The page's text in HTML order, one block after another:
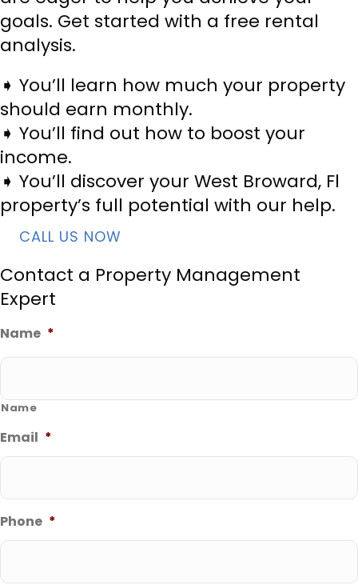
goals. Get started with a free rental
analysis.
➧ You’ll learn how much your property
should earn monthly.
➧ You’ll find out how to boost your
income.
➧ You’ll discover your West Broward, Fl
property’s full potential with our help.
CALL US NOW
Contact a Property Management
Expert
Name *
Name
Email *
Phone *